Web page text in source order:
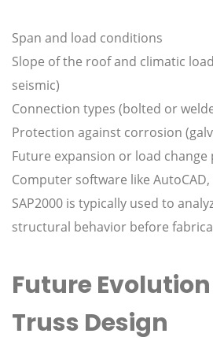
Span and load conditions
Slope of the roof and climatic
seismic)
Connection types (bolted or
Protection against corrosion
Future expansion or load change
Computer software like
SAP2000 is typically used to
structural behavior before
Future
Truss Design